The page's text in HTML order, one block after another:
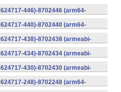
446)-8702446 (arm64-
440)-8702440 (arm64-
438)-8702438 (armeabi-
434)-8702434 (armeabi-
430)-8702430 (armeabi-
248)-8702248 (arm64-